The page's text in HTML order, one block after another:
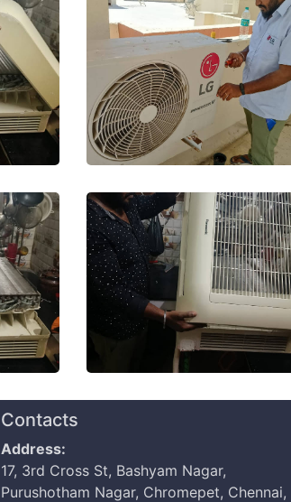
Contacts
Address:
17, 3rd Cross St, Bashyam Nagar,
Purushotham Nagar, Chromepet, Chennai,